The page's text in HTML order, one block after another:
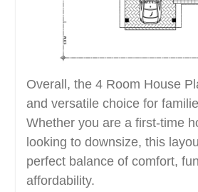
Overall, the 4 Room House
and versatile choice for
Whether you are a first-time
looking to downsize, this
perfect balance of comfort,
affordability.